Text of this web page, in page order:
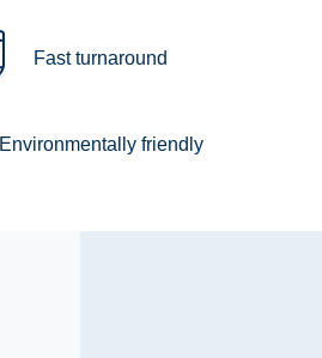
Fast turnaround
Environmentally friendly